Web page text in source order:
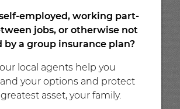
employed, working part-
jobs, or otherwise not
by a group insurance plan?
local agents help you
your options and protect
asset, your family.